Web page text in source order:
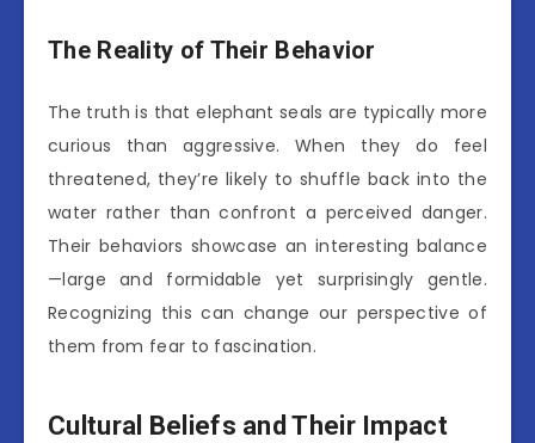
The Reality of Their Behavior
The truth is that elephant seals are typically more
curious than aggressive. When they do feel
threatened, they’re likely to shuffle back into the
water rather than confront a perceived danger.
Their behaviors showcase an interesting balance
—large and formidable yet surprisingly gentle.
Recognizing this can change our perspective of
them from fear to fascination.
Cultural Beliefs and Their Impact